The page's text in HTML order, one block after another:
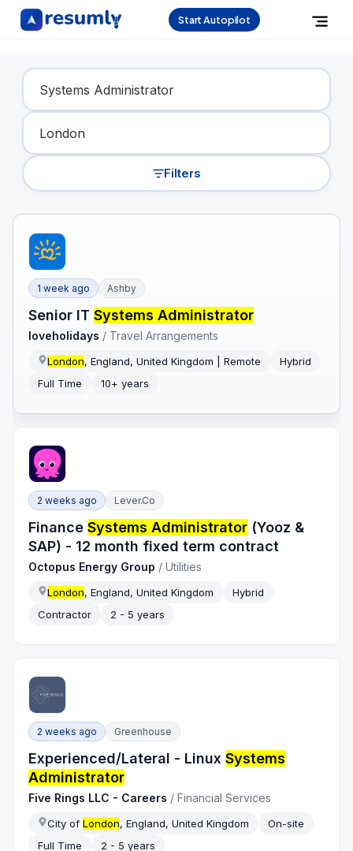
Start Autopilot
Find Your Dream Job
Filters
1 week ago Ashby
Senior ITSystems Administrator
loveholidays / Travel Arrangements
London, England, United Kingdom | Remote
Hybrid
Full Time
10+ years
2 weeks ago Lever.co
FinanceSystems Administrator (Yooz &
SAP) - 12 month fixed term contract
Octopus Energy Group /Utilities
London, England, United Kingdom
Hybrid
Contractor
2 - 5 years
2 weeks ago Greenhouse
Experienced/Lateral - LinuxSystems
Administrator
Five Rings LLC - Careers /Financial Services
City ofLondon, England, United Kingdom
On-site
Full Time
2 - 5 years